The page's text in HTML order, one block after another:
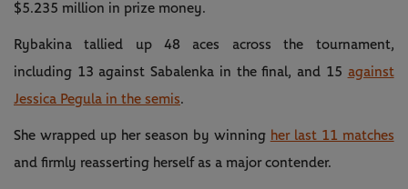
$5.235 million in prize money.
Rybakina tallied up 48 aces across the tournament,
including 13 against Sabalenka in the final, and 15 against
Jessica Pegula in the semis.
She wrapped up her season by winning her last 11 matches
and firmly reasserting herself as a major contender.